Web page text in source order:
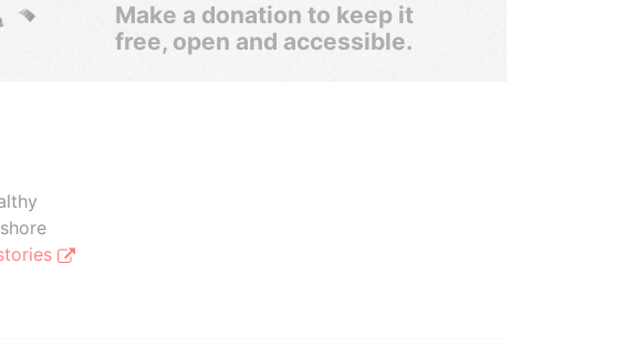
Make a donation to keep it
free, open and accessible.